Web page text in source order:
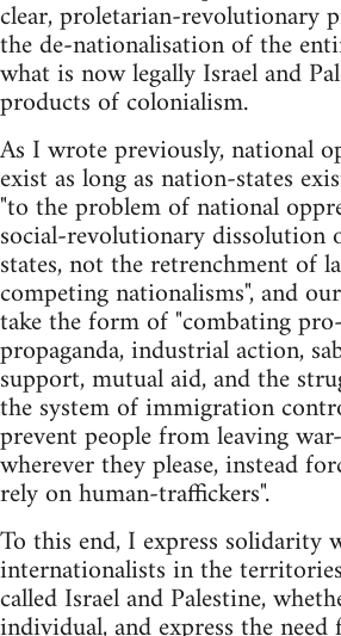
clear, proletarian-revolutionary
the de-nationalisation of the
what is now legally Israel and
products of colonialism.
As I wrote previously, national
exist as long as nation-states
"to the problem of national
social-revolutionary dissolution
states, not the retrenchment of
competing nationalisms", and
take the form of "combating
propaganda, industrial action,
support, mutual aid, and the
the system of immigration
prevent people from leaving
wherever they please, instead
rely on human-traffickers".
To this end, I express solidarity
internationalists in the
called Israel and Palestine,